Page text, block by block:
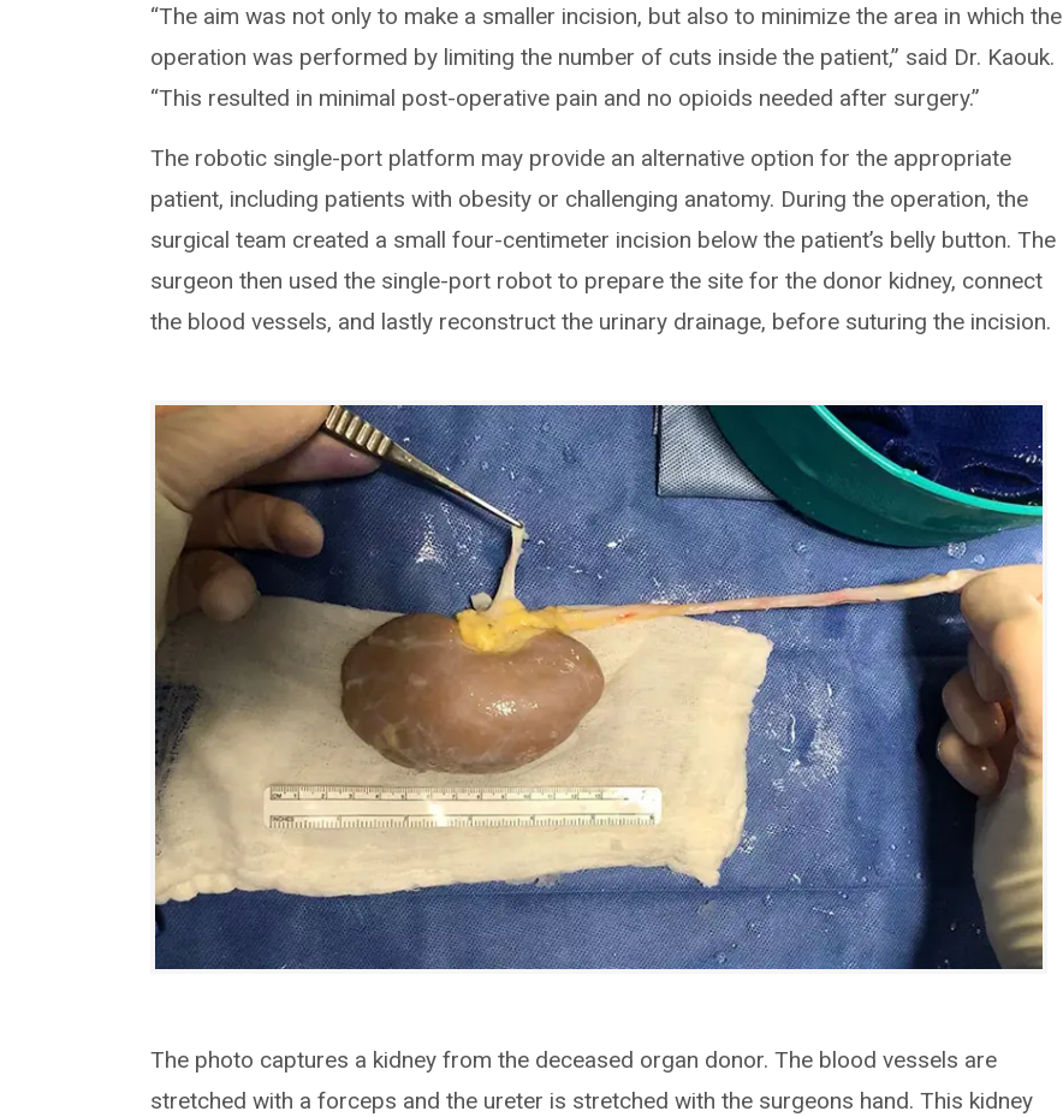
“The aim was not only to make a smaller incision, but also to minimize the area in which the
operation was performed by limiting the number of cuts inside the patient,” said Dr. Kaouk.
“This resulted in minimal post-operative pain and no opioids needed after surgery.”
The robotic single-port platform may provide an alternative option for the appropriate
patient, including patients with obesity or challenging anatomy. During the operation, the
surgical team created a small four-centimeter incision below the patient’s belly button. The
surgeon then used the single-port robot to prepare the site for the donor kidney, connect
the blood vessels, and lastly reconstruct the urinary drainage, before suturing the incision.
The photo captures a kidney from the deceased organ donor. The blood vessels are
stretched with a forceps and the ureter is stretched with the surgeons hand. This kidney